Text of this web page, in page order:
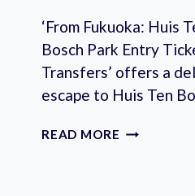
‘From Fukuoka: Huis
Bosch Park Entry
Transfers’ offers a
escape to Huis Ten
READ MORE FROM